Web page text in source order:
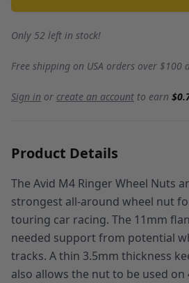
Only 52 left in stock!
Free shipping on USA orders over $100
Sign in or create an account to earn
Product Details
The Avid M4 Ringer Wheel Nuts
strongest all-around wheel nut
touring car racing. The 11mm
needed support from potential
tracks. A thin 3.5mm thickness
also allows the nut to be used